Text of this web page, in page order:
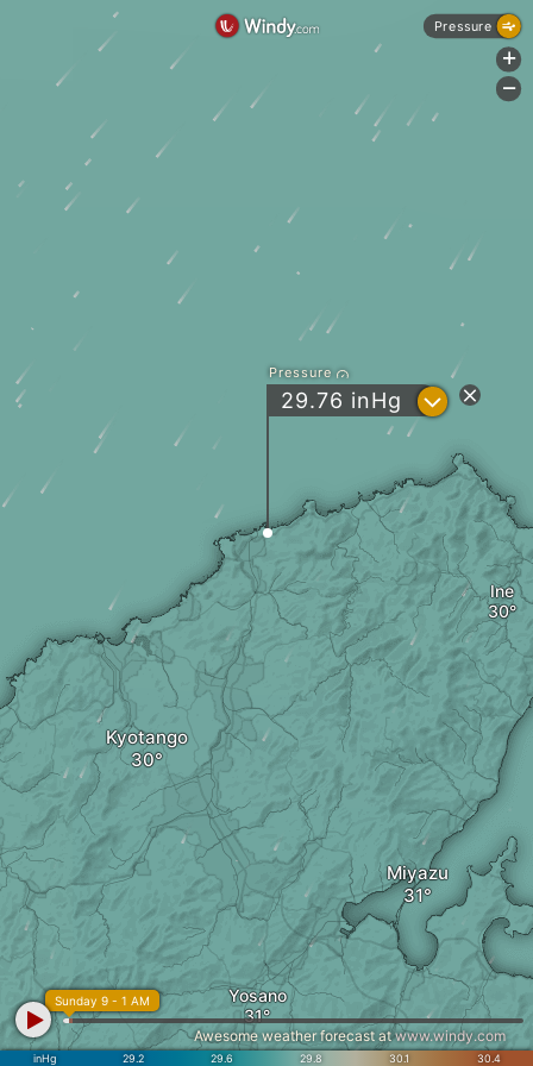
Kyotango
Ine
Yosano
Miyazu
Pressure
29.76 inHg ?
inHg 29.2 29.6 29.8 30.1 30.4
Sunday 9 - 1 AM
Awesome weather forecast atwww.windy.com
Pressure
+
-